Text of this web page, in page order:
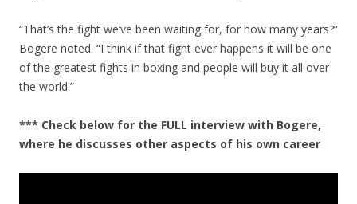
“That’s the fight we’ve been waiting for, for how many years?”
Bogere noted. “I think if that fight ever happens it will be one
of the greatest fights in boxing and people will buy it all over
the world.”
*** Check below for the FULL interview with Bogere,
where he discusses other aspects of his own career